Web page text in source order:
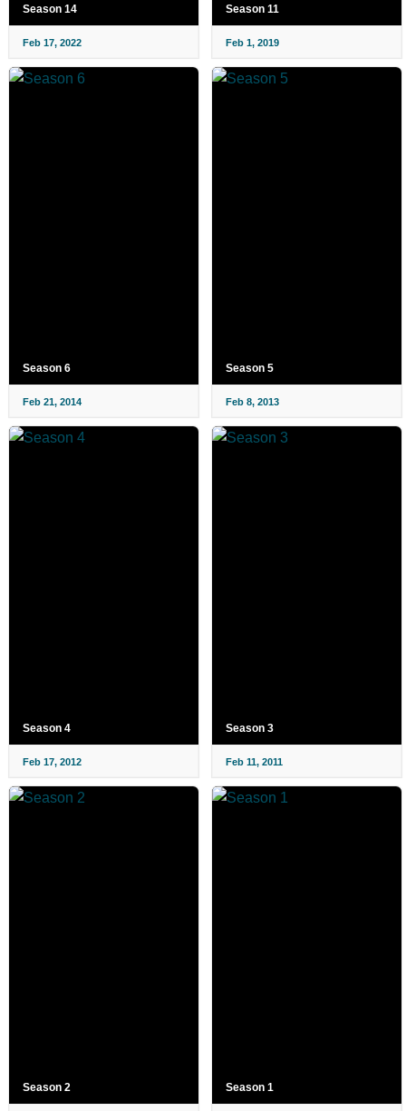
Season 14
Feb 17, 2022
Season 11
Feb 1, 2019
Season 6
Feb 21, 2014
Season 5
Feb 8, 2013
Season 4
Feb 17, 2012
Season 3
Feb 11, 2011
Season 2 Season 1